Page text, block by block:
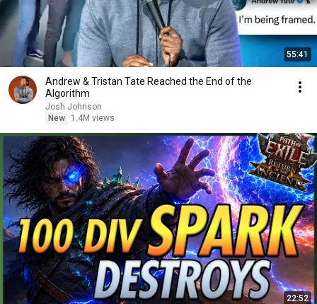
55:41
Andrew & Tristan Tate Reached the End of the
Algorithm
Josh Johnson
New
1.4M views
22:52